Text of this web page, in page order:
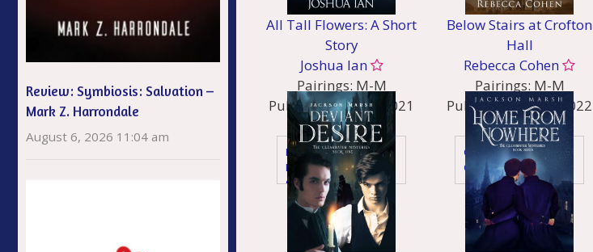
All Tall Flowers: A Short
Story
Joshua Ian
Pairings: M-M
Published:06/15/2021
Genres:
Historical
Historical - 20th
Century
Holiday
Below Stairs at Crofton
Hall
Rebecca Cohen
Pairings: M-M
Published: 06/01/2022
Genres:
Comedy
Contemporary
Review: Symbiosis: Salvation –
Mark Z. Harrondale
August 6, 2026 11:04 am